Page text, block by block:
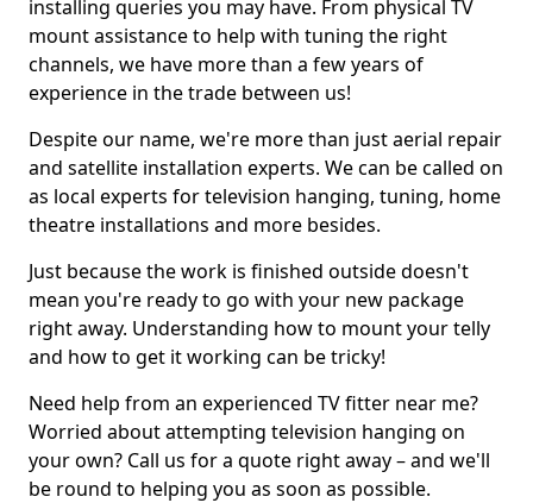
installing queries you may have. From physical TV
mount assistance to help with tuning the right
channels, we have more than a few years of
experience in the trade between us!
Despite our name, we're more than just aerial repair
and satellite installation experts. We can be called on
as local experts for television hanging, tuning, home
theatre installations and more besides.
Just because the work is finished outside doesn't
mean you're ready to go with your new package
right away. Understanding how to mount your telly
and how to get it working can be tricky!
Need help from an experienced TV fitter near me?
Worried about attempting television hanging on
your own? Call us for a quote right away – and we'll
be round to helping you as soon as possible.